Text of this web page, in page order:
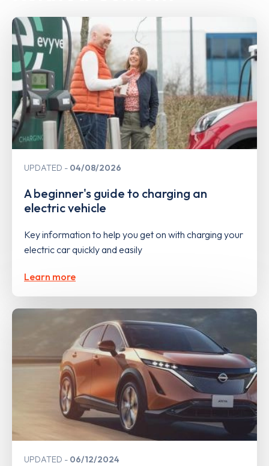
UPDATED 04/08/2026
A beginner's guide to charging an
electric vehicle
Key information to help you get on with charging your
electric car quickly and easily
Learn more
UPDATED 06/12/2024